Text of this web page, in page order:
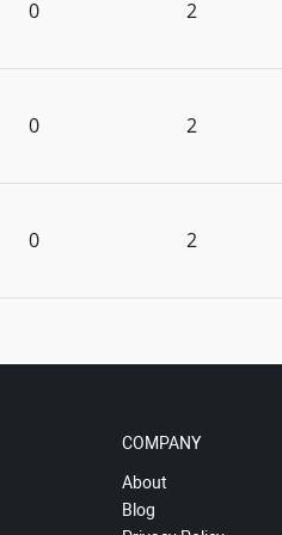
0 2
0 2
0 2
COMPANY
About
Blog